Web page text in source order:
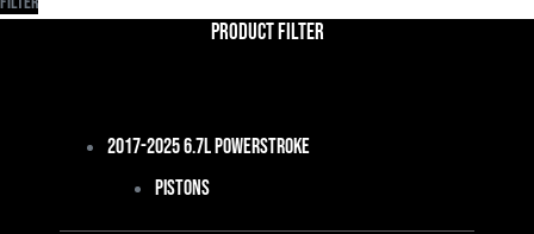
Product Filter
2017-2025 6.7L Powerstroke
Pistons